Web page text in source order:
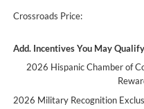
Crossroads Price:
Add. Incentives You May
2026 Hispanic Chamber of
2026 Military Recognition